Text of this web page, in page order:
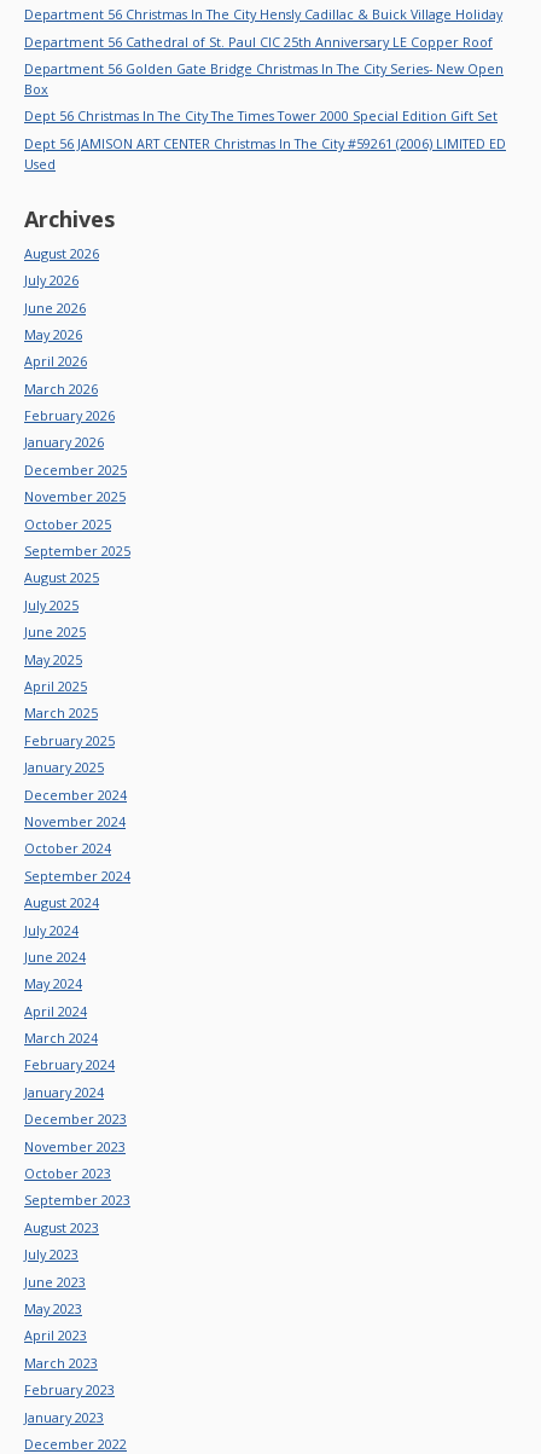
Department 56 Christmas In The City Hensly Cadillac & Buick Village Holiday
Department 56 Cathedral of St. Paul CIC 25th Anniversary LE Copper Roof
Department 56 Golden Gate Bridge Christmas In The City Series- New Open
Box
Dept 56 Christmas In The City The Times Tower 2000 Special Edition Gift Set
Dept 56 JAMISON ART CENTER Christmas In The City #59261 (2006) LIMITED ED
Used
Archives
August 2026
July 2026
June 2026
May 2026
April 2026
March 2026
February 2026
January 2026
December 2025
November 2025
October 2025
September 2025
August 2025
July 2025
June 2025
May 2025
April 2025
March 2025
February 2025
January 2025
December 2024
November 2024
October 2024
September 2024
August 2024
July 2024
June 2024
May 2024
April 2024
March 2024
February 2024
January 2024
December 2023
November 2023
October 2023
September 2023
August 2023
July 2023
June 2023
May 2023
April 2023
March 2023
February 2023
January 2023
December 2022